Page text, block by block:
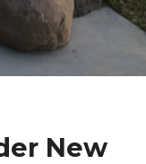
New